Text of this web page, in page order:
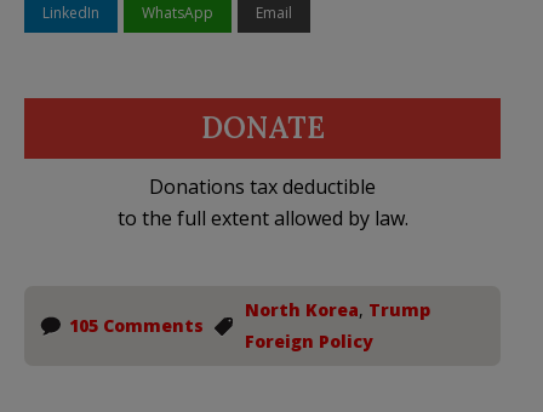
LinkedIn WhatsApp Email
DONATE
Donations tax deductible
to the full extent allowed by law.
105 Comments
North Korea, Trump
Foreign Policy